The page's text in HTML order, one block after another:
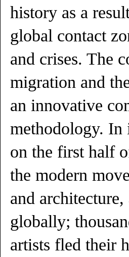
history as a
global contact
and crises. The
migration and
an innovative
methodology.
on the first half
the modern
and
globally;
artists fled their